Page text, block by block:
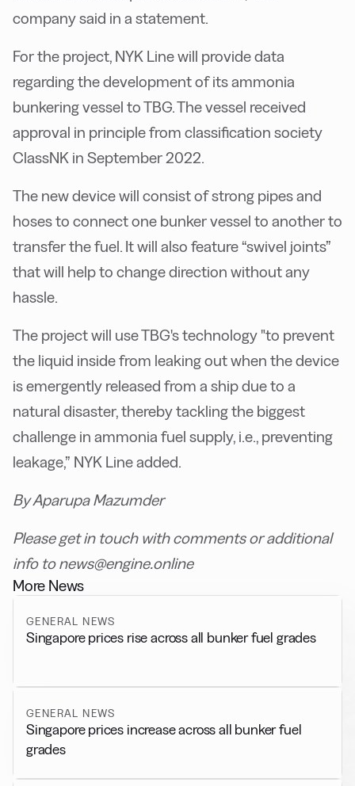
company said in a statement.
For the project, NYK Line will provide data
regarding the development of its ammonia
bunkering vessel to TBG. The vessel received
approval in principle from classification society
ClassNK in September 2022.
The new device will consist of strong pipes and
hoses to connect one bunker vessel to another to
transfer the fuel. It will also feature “swivel joints”
that will help to change direction without any
hassle.
The project will use TBG's technology "to prevent
the liquid inside from leaking out when the device
is emergently released from a ship due to a
natural disaster, thereby tackling the biggest
challenge in ammonia fuel supply, i.e., preventing
leakage,” NYK Line added.
By Aparupa Mazumder
Please get in touch with comments or additional
info to news@engine.online
More News
GENERAL NEWS
Singapore prices rise across all bunker fuel grades
GENERAL NEWS
Singapore prices increase across all bunker fuel
grades